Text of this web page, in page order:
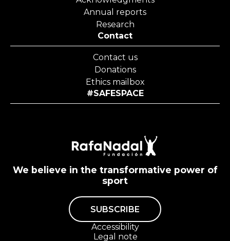
Annual reports
Research
Contact
Contact us
Donations
Ethics mailbox
#SAFESPACE
We believe in the transformative power of
sport
SUBSCRIBE
Accessibility
Legal note